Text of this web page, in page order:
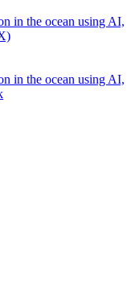
in the ocean using AI,
in the ocean using AI,